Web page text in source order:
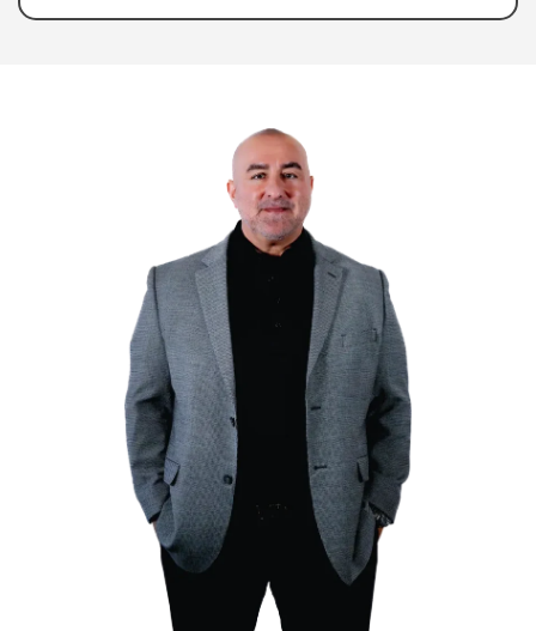
Tell Us About Your
Fill out our online form or call us directly. We’ll
information about your property.
Receive a Cash Offer
After reviewing your home, we’ll provide you
offer within 24 hours.